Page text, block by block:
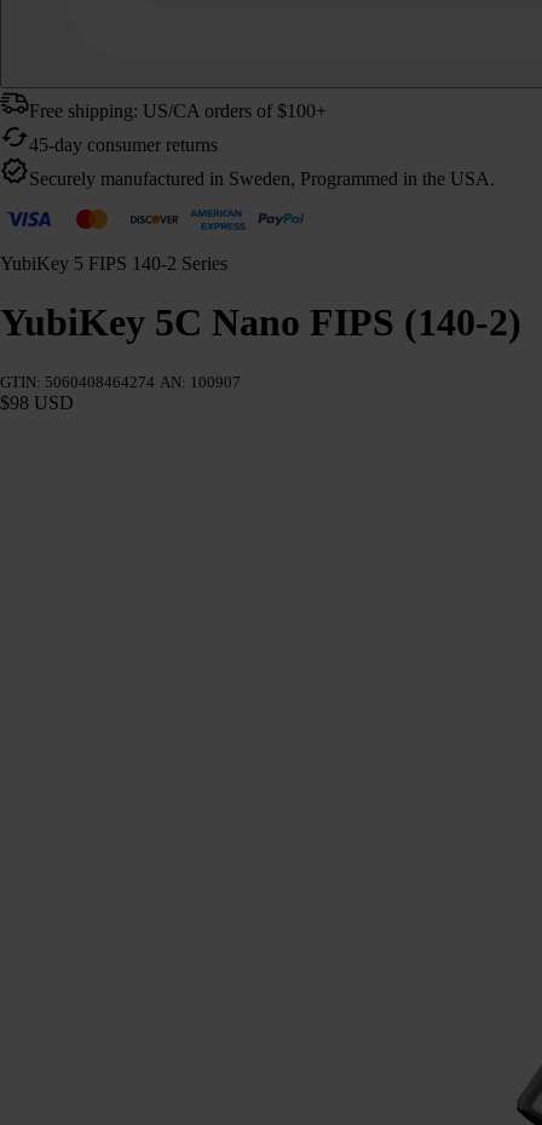
Free shipping: US/CA orders of $100+
45-day consumer returns
Securely manufactured in Sweden, Programmed in the USA.
YubiKey 5 FIPS 140-2 Series
YubiKey 5C Nano FIPS (140-2)
GTIN: 5060408464274 AN: 100907
$98 USD